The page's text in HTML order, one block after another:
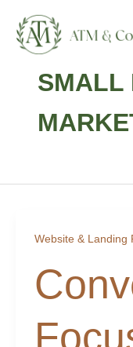
content
SMALL
Website & Landing